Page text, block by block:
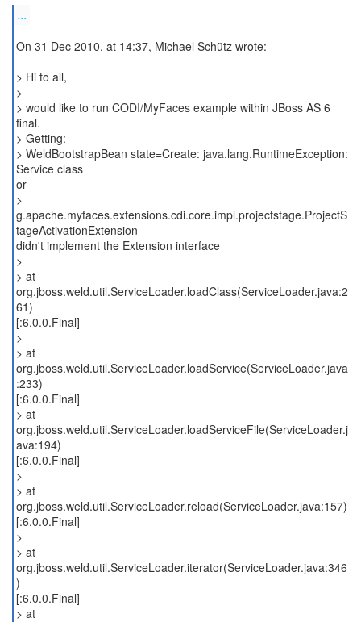
...
On 31 Dec 2010, at 14:37, Michael Schütz wrote:
> Hi to all,
>
> would like to run CODI/MyFaces example within JBoss AS 6
final.
> Getting:
> WeldBootstrapBean state=Create: java.lang.RuntimeException:
Service class
or
>
g.apache.myfaces.extensions.cdi.core.impl.projectstage.ProjectS
tageActivationExtension
didn't implement the Extension interface
>
> at
org.jboss.weld.util.ServiceLoader.loadClass(ServiceLoader.java:2
61)
[:6.0.0.Final]
>
> at
org.jboss.weld.util.ServiceLoader.loadService(ServiceLoader.java
:233)
[:6.0.0.Final]
> at
org.jboss.weld.util.ServiceLoader.loadServiceFile(ServiceLoader.j
ava:194)
[:6.0.0.Final]
>
> at
org.jboss.weld.util.ServiceLoader.reload(ServiceLoader.java:157)
[:6.0.0.Final]
>
> at
org.jboss.weld.util.ServiceLoader.iterator(ServiceLoader.java:346
)
[:6.0.0.Final]
> at